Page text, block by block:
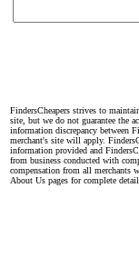
FindersCheapers strives to
site, but we do not guarantee the
information discrepancy between
merchant's site will apply.
information provided and
from business conducted with
compensation from all merchants
About Us pages for complete